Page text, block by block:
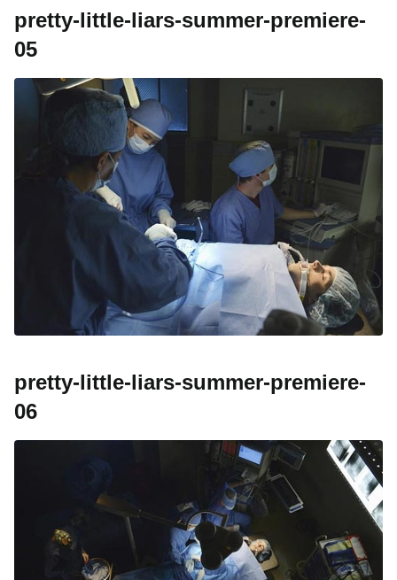
pretty-little-liars-summer-premiere-
05
pretty-little-liars-summer-premiere-
06